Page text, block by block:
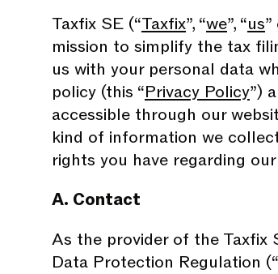
Taxfix SE (“Taxfix”, “we”, “us”
mission to simplify the tax
us with your personal data
policy (this “Privacy Policy”)
accessible through our
kind of information we
rights you have regarding
A. Contact
As the provider of the Taxfix
Data Protection Regulation (“